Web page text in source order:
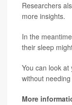
Researchers
more insights.
In the
their sleep
You can look
without
More